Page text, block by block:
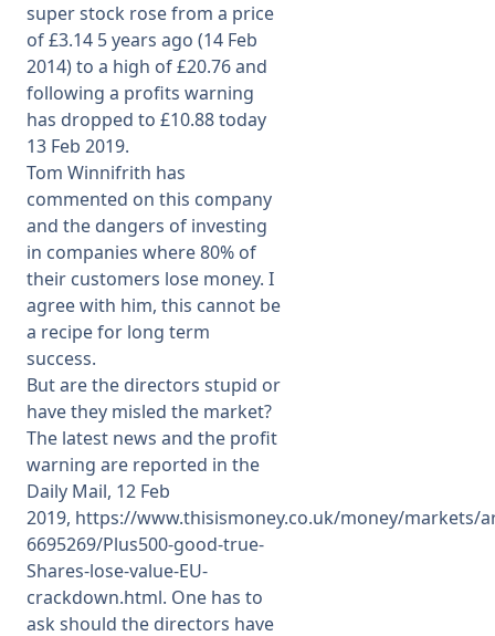
super stock rose from a price
of £3.14 5 years ago (14 Feb
2014) to a high of £20.76 and
following a profits warning
has dropped to £10.88 today
13 Feb 2019.
Tom Winnifrith has
commented on this company
and the dangers of investing
in companies where 80% of
their customers lose money. I
agree with him, this cannot be
a recipe for long term
success.
But are the directors stupid or
have they misled the market?
The latest news and the profit
warning are reported in the
Daily Mail, 12 Feb
2019, https://www.thisismoney.co.uk/money/markets/
6695269/Plus500-good-true-
Shares-lose-value-EU-
crackdown.html. One has to
ask should the directors have